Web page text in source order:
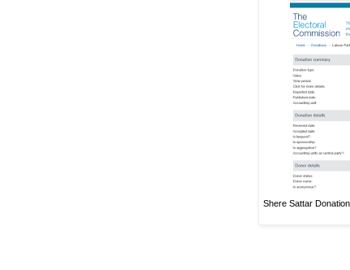
Shere Sattar